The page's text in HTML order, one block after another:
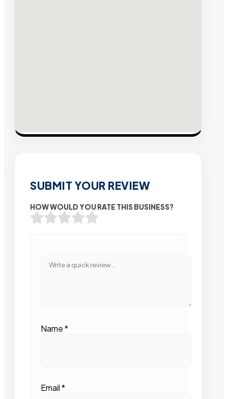
SUBMIT YOUR REVIEW
HOW WOULD YOU RATE THIS BUSINESS?
Name*
Email*